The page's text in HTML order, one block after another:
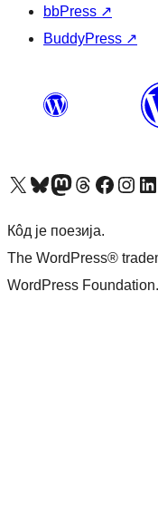
bbPress ↗
BuddyPress ↗
Visit our X (formerly Twitter) account
Посетите наш Bluesky налог
Visit our Mastodon account
Посетите наш налог на Threads-у Visit our Facebook page
Посетите нашVisit
Кôд је поезија.
The WordPress®
WordPress Foundation.